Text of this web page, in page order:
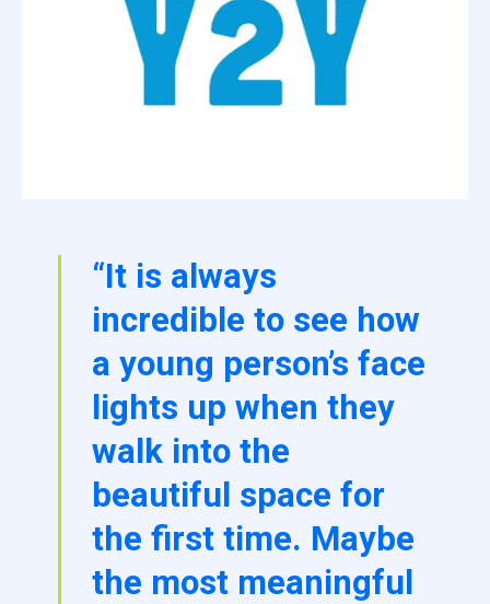
“It is always
incredible to see how
a young person’s face
lights up when they
walk into the
beautiful space for
the first time. Maybe
the most meaningful